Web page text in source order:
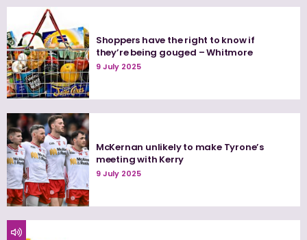
Shoppers have the right to know if
they’re being gouged – Whitmore
9 July 2025
McKernan unlikely to make Tyrone’s
meeting with Kerry
9 July 2025